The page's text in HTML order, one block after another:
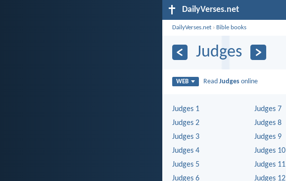
DailyVerses.net
DailyVerses.net › Bible books
Judges
WEB ReadJudges online
Judges 1
Judges 2
Judges 3
Judges 4
Judges 5
Judges 6
Judges 7
Judges 8
Judges 9
Judges 10
Judges 11
Judges 12